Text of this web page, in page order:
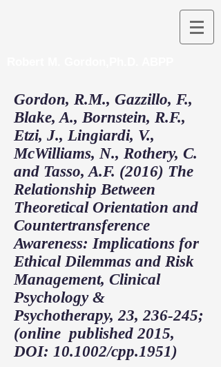
Gordon, R.M., Gazzillo, F.,
Blake, A., Bornstein, R.F.,
Etzi, J., Lingiardi, V.,
McWilliams, N., Rothery, C.
and Tasso, A.F. (2016) The
Relationship Between
Theoretical Orientation and
Countertransference
Awareness: Implications for
Ethical Dilemmas and Risk
Management, Clinical
Psychology &
Psychotherapy, 23, 236-245;
(online published 2015,
DOI: 10.1002/cpp.1951)